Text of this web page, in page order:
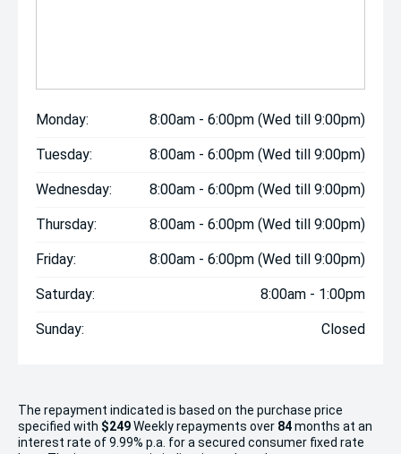
Monday: 8:00am - 6:00pm (Wed till 9:00pm)
Tuesday: 8:00am - 6:00pm (Wed till 9:00pm)
Wednesday: 8:00am - 6:00pm (Wed till 9:00pm)
Thursday: 8:00am - 6:00pm (Wed till 9:00pm)
Friday: 8:00am - 6:00pm (Wed till 9:00pm)
Saturday: 8:00am - 1:00pm
Sunday: Closed
The repayment indicated is based on the purchase price
specified with $249Weekly repayments over 84months at an
interest rate of 9.99% p.a. for a secured consumer fixed rate